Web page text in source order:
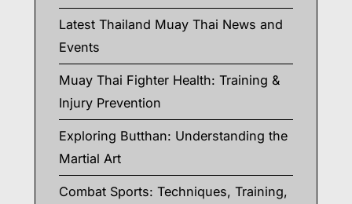
Latest Thailand Muay Thai News and
Events
Muay Thai Fighter Health: Training &
Injury Prevention
Exploring Butthan: Understanding the
Martial Art
Combat Sports: Techniques, Training,